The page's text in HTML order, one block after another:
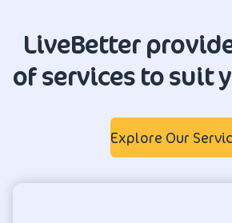
LiveBetter
of services to suit
Explore Our